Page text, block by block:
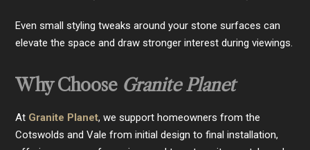
Even small styling tweaks around your stone surfaces can
elevate the space and draw stronger interest during viewings.
Why Choose Granite Planet
At Granite Planet, we support homeowners from the
Cotswolds and Vale from initial design to final installation,